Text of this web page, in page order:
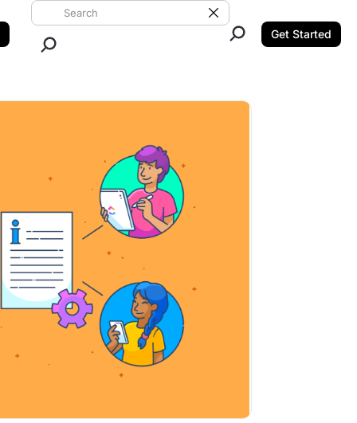
Search ClickUp
Clear Search
Get Started